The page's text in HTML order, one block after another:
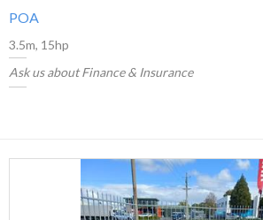
POA
3.5m, 15hp
Ask us about Finance & Insurance